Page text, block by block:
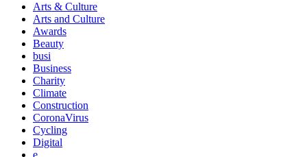
Arts & Culture
Arts and Culture
Awards
Beauty
busi
Business
Charity
Climate
Construction
CoronaVirus
Cycling
Digital